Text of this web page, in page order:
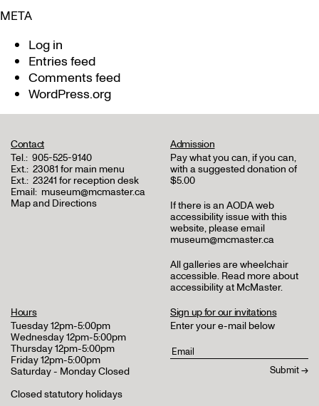
META
Log in
Entries feed
Comments feed
WordPress.org
Contact
Tel.: 905-525-9140
Ext.: 23081 for main menu
Ext.: 23241 for reception desk
Email: museum@mcmaster.ca
Map and Directions
Admission
Pay what you can, if you can,
with a suggested donation of
$5.00
If there is an AODA web
accessibility issue with this
website, please email
museum@mcmaster.ca
All galleries are wheelchair
accessible. Read more about
accessibility at McMaster.
Hours
Tuesday 12pm-5:00pm
Wednesday 12pm-5:00pm
Thursday 12pm-5:00pm
Friday 12pm-5:00pm
Saturday - Monday Closed
Closed statutory holidays
Sign up for our invitations
Enter your e-mail below